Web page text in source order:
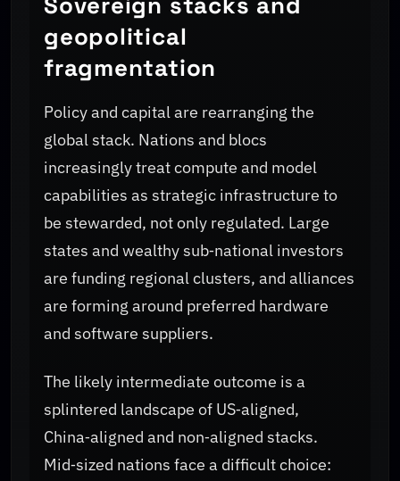
geopolitical
fragmentation
Policy and capital are rearranging the
global stack. Nations and blocs
increasingly treat compute and model
capabilities as strategic infrastructure to
be stewarded, not only regulated. Large
states and wealthy sub‑national investors
are funding regional clusters, and alliances
are forming around preferred hardware
and software suppliers.
The likely intermediate outcome is a
splintered landscape of US‑aligned,
China‑aligned and non‑aligned stacks.
Mid‑sized nations face a difficult choice: